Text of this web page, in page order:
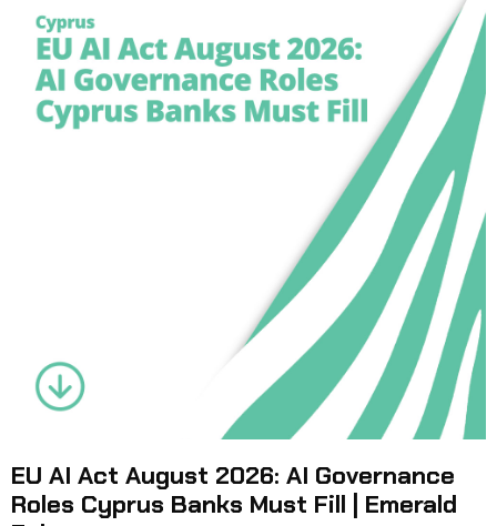
EU AI Act August 2026: AI Governance
Roles Cyprus Banks Must Fill | Emerald